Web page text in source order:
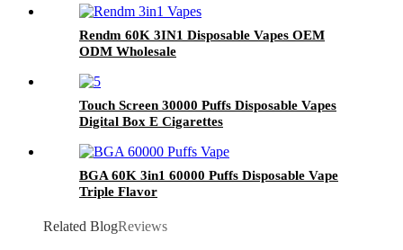
Rendm 60K 3IN1 Disposable Vapes OEM
ODM Wholesale
Touch Screen 30000 Puffs Disposable Vapes
Digital Box E Cigarettes
BGA 60K 3in1 60000 Puffs Disposable Vape
Triple Flavor
Related BlogReviews